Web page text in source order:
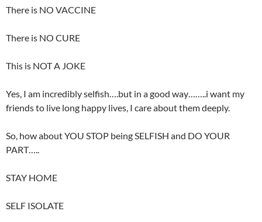
There is NO VACCINE
There is NO CURE
This is NOT A JOKE
Yes, I am incredibly selfish….but in a good way……..i want my
friends to live long happy lives, I care about them deeply.
So, how about YOU STOP being SELFISH and DO YOUR
PART…..
STAY HOME
SELF ISOLATE